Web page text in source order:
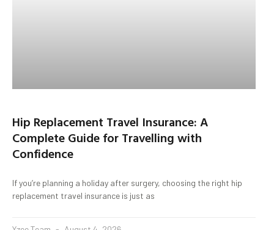
Hip Replacement Travel Insurance: A
Complete Guide for Travelling with
Confidence
If you’re planning a holiday after surgery, choosing the right hip
replacement travel insurance is just as